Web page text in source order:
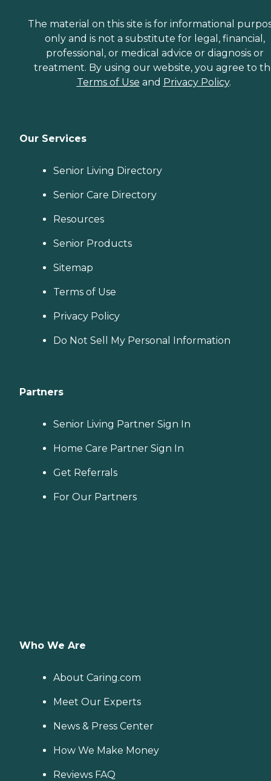
The material on this site is for informational
only and is not a substitute for legal, financial,
professional, or medical advice or diagnosis or
treatment. By using our website, you agree to
Terms of Use and Privacy Policy.
Our Services
Senior Living Directory
Senior Care Directory
Resources
Senior Products
Sitemap
Terms of Use
Privacy Policy
Do Not Sell My Personal Information
Partners
Senior Living Partner Sign In
Home Care Partner Sign In
Get Referrals
For Our Partners
Who We Are
About Caring.com
Meet Our Experts
News & Press Center
How We Make Money
Reviews FAQ